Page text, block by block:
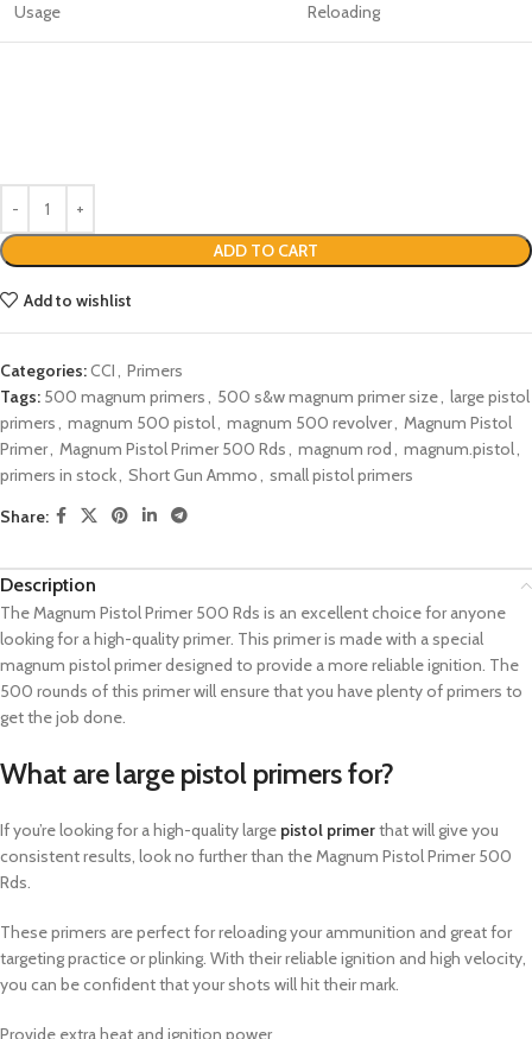
Usage Reloading
ADD TO CART
Add to wishlist
Categories:CCI, Primers
Tags: 500 magnum primers, 500 s&w magnum primer size, large pistol
primers, magnum 500 pistol, magnum 500 revolver, Magnum Pistol
Primer, Magnum Pistol Primer 500 Rds, magnum rod, magnum.pistol,
primers in stock, Short Gun Ammo, small pistol primers
Share:
Description
The Magnum Pistol Primer 500 Rds is an excellent choice for anyone
looking for a high-quality primer. This primer is made with a special
magnum pistol primer designed to provide a more reliable ignition. The
500 rounds of this primer will ensure that you have plenty of primers to
get the job done.
What are large pistol primers for?
If you’re looking for a high-quality large pistol primerthat will give you
consistent results, look no further than the Magnum Pistol Primer 500
Rds.
These primers are perfect for reloading your ammunition and great for
targeting practice or plinking. With their reliable ignition and high velocity,
you can be confident that your shots will hit their mark.
Provide extra heat and ignition power